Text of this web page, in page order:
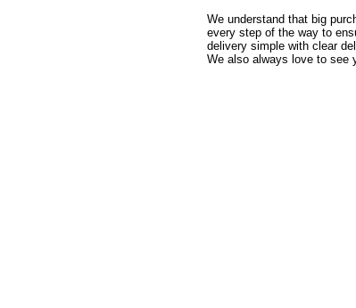
We understand that big
every step of the way to
delivery simple with clear
We also always love to see